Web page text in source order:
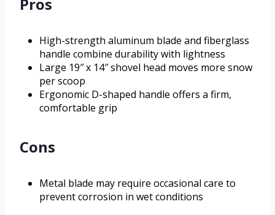
High-strength aluminum blade and fiberglass
handle combine durability with lightness
Large 19″ x 14″ shovel head moves more snow
per scoop
Ergonomic D-shaped handle offers a firm,
comfortable grip
Cons
Metal blade may require occasional care to
prevent corrosion in wet conditions